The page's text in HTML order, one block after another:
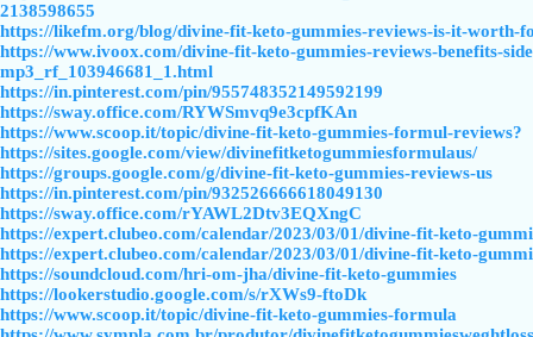
2138598655
https://likefm.org/blog/divine-fit-keto-gummies-reviews-is-it-worth-
https://www.ivoox.com/divine-fit-keto-gummies-reviews-benefits-
mp3_rf_103946681_1.html
https://in.pinterest.com/pin/955748352149592199
https://sway.office.com/RYWSmvq9e3cpfKAn
https://www.scoop.it/topic/divine-fit-keto-gummies-formul-reviews?
https://sites.google.com/view/divinefitketogummiesformulaus/
https://groups.google.com/g/divine-fit-keto-gummies-reviews-us
https://in.pinterest.com/pin/932526666618049130
https://sway.office.com/rYAWL2Dtv3EQXngC
https://expert.clubeo.com/calendar/2023/03/01/divine-fit-keto-
https://expert.clubeo.com/calendar/2023/03/01/divine-fit-keto-
https://soundcloud.com/hri-om-jha/divine-fit-keto-gummies
https://lookerstudio.google.com/s/rXWs9-ftoDk
https://www.scoop.it/topic/divine-fit-keto-gummies-formula